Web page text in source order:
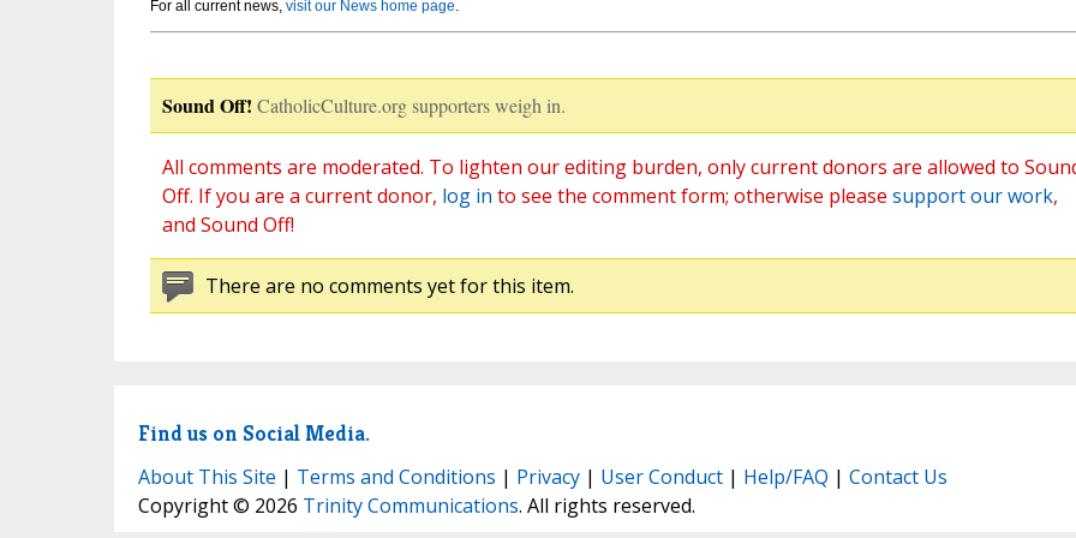
For all current news, visit our News home page.
Sound Off! CatholicCulture.org supporters weigh in.
All comments are moderated. To lighten our editing burden, only current donors are allowed to
Off. If you are a current donor, log in to see the comment form; otherwise please support our work,
and Sound Off!
There are no comments yet for this item.
Find us on Social Media.
About This Site | Terms and Conditions | Privacy| User Conduct| Help/FAQ | Contact Us
Copyright © 2026 Trinity Communications. All rights reserved.